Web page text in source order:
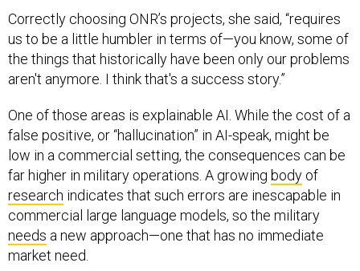
Correctly choosing ONR’s projects, she said, “requires
us to be a little humbler in terms of—you know, some of
the things that historically have been only our problems
aren't anymore. I think that's a success story.”
One of those areas is explainable AI. While the cost of a
false positive, or “hallucination” in AI-speak, might be
low in a commercial setting, the consequences can be
far higher in military operations. A growing body of
research indicates that such errors are inescapable in
commercial large language models, so the military
needs a new approach—one that has no immediate
market need.